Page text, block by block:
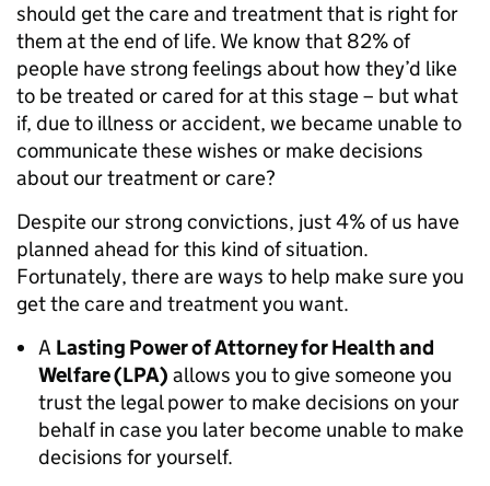
should get the care and treatment that is right for
them at the end of life. We know that 82% of
people have strong feelings about how they’d like
to be treated or cared for at this stage – but what
if, due to illness or accident, we became unable to
communicate these wishes or make decisions
about our treatment or care?
Despite our strong convictions, just 4% of us have
planned ahead for this kind of situation.
Fortunately, there are ways to help make sure you
get the care and treatment you want.
A Lasting Power of Attorney for Health and
Welfare (LPA) allows you to give someone you
trust the legal power to make decisions on your
behalf in case you later become unable to make
decisions for yourself.